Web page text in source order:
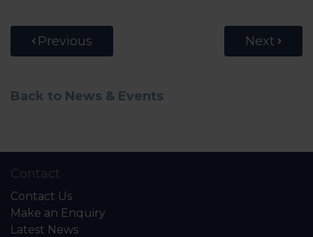
Previous Next
Back to News & Events
Contact
Contact Us
Make an Enquiry
Latest News